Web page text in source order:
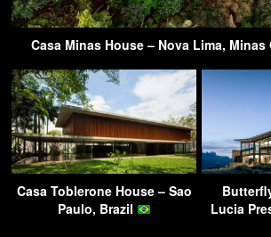
Casa Minas House – Nova Lima, Minas
Casa Toblerone House – Sao
Paulo, Brazil
Lucia